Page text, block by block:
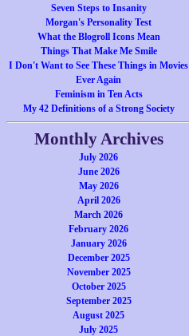
Seven Steps to Insanity
Morgan's Personality Test
What the Blogroll Icons Mean
Things That Make Me Smile
I Don't Want to See These Things in Movies
Ever Again
Feminism in Ten Acts
My 42 Definitions of a Strong Society
Monthly Archives
July 2026
June 2026
May 2026
April 2026
March 2026
February 2026
January 2026
December 2025
November 2025
October 2025
September 2025
August 2025
July 2025